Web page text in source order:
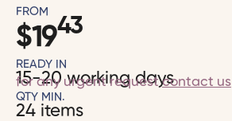
FROM
$1943
READY IN
15-20 working days
for any urgent requestcontact us
QTY MIN.
24 items